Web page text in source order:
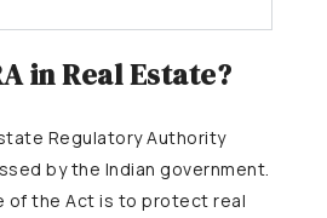
in Real Estate?
Regulatory Authority
by the Indian government.
of the Act is to protect real